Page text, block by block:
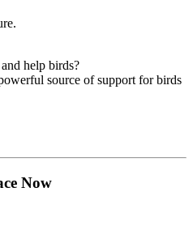
help birds?
source of support for birds
Now